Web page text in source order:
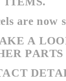
are now
A